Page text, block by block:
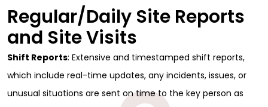
Regular/Daily Site Reports
and Site Visits
Shift Reports: Extensive and timestamped shift reports,
which include real-time updates, any incidents, issues, or
unusual situations are sent on time to the key person as